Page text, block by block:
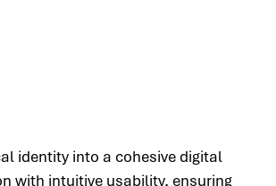
identity into a cohesive digital
with intuitive usability, ensuring